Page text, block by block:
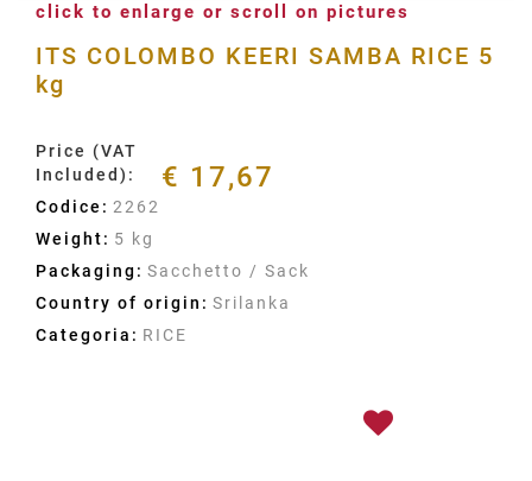
click to enlarge or scroll on pictures
ITS COLOMBO KEERI SAMBA RICE 5
kg
Price (VAT
Included):
€ 17,67
Codice: 2262
Weight: 5 kg
Packaging: Sacchetto / Sack
Country of origin: Srilanka
Categoria: RICE